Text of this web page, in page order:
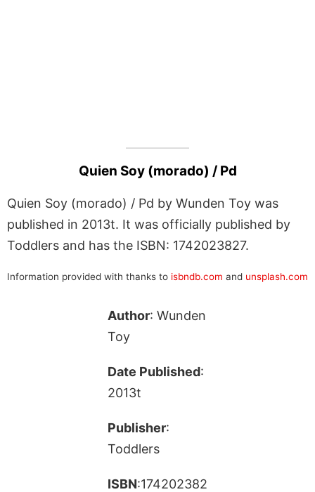
Quien Soy (morado) / Pd
Quien Soy (morado) / Pd by Wunden Toy was
published in 2013t. It was officially published by
Toddlers and has the ISBN: 1742023827.
Information provided with thanks to isbndb.com and unsplash.com
Author: Wunden
Toy
Date Published:
2013t
Publisher:
Toddlers
ISBN:174202382